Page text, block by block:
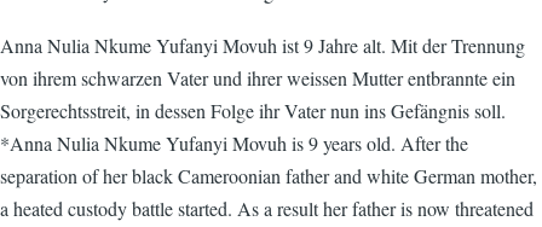
Anna Nulia Nkume Yufanyi Movuh ist 9 Jahre alt. Mit der Trennung
von ihrem schwarzen Vater und ihrer weissen Mutter entbrannte ein
Sorgerechtsstreit, in dessen Folge ihr Vater nun ins Gefängnis soll.
*Anna Nulia Nkume Yufanyi Movuh is 9 years old. After the
separation of her black Cameroonian father and white German mother,
a heated custody battle started. As a result her father is now threatened